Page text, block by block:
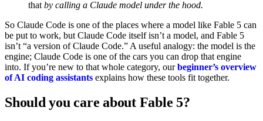
that by calling a Claude model under the hood.
So Claude Code is one of the places where a model like Fable 5 can
be put to work, but Claude Code itself isn’t a model, and Fable 5
isn’t “a version of Claude Code.” A useful analogy: the model is the
engine; Claude Code is one of the cars you can drop that engine
into. If you’re new to that whole category, ourbeginner’s overview
of AI coding assistants explains how these tools fit together.
Should you care about Fable 5?